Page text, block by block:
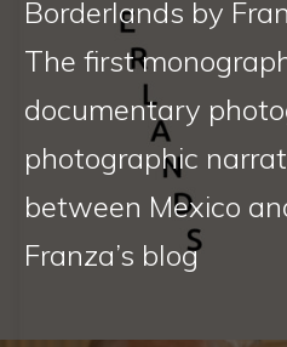
Borderlands by
The first
documentary
photographic
between Mexico
Franza’s blog